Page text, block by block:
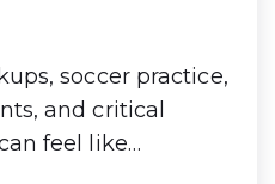
soccer practice,
and critical
feel like
orchestra.